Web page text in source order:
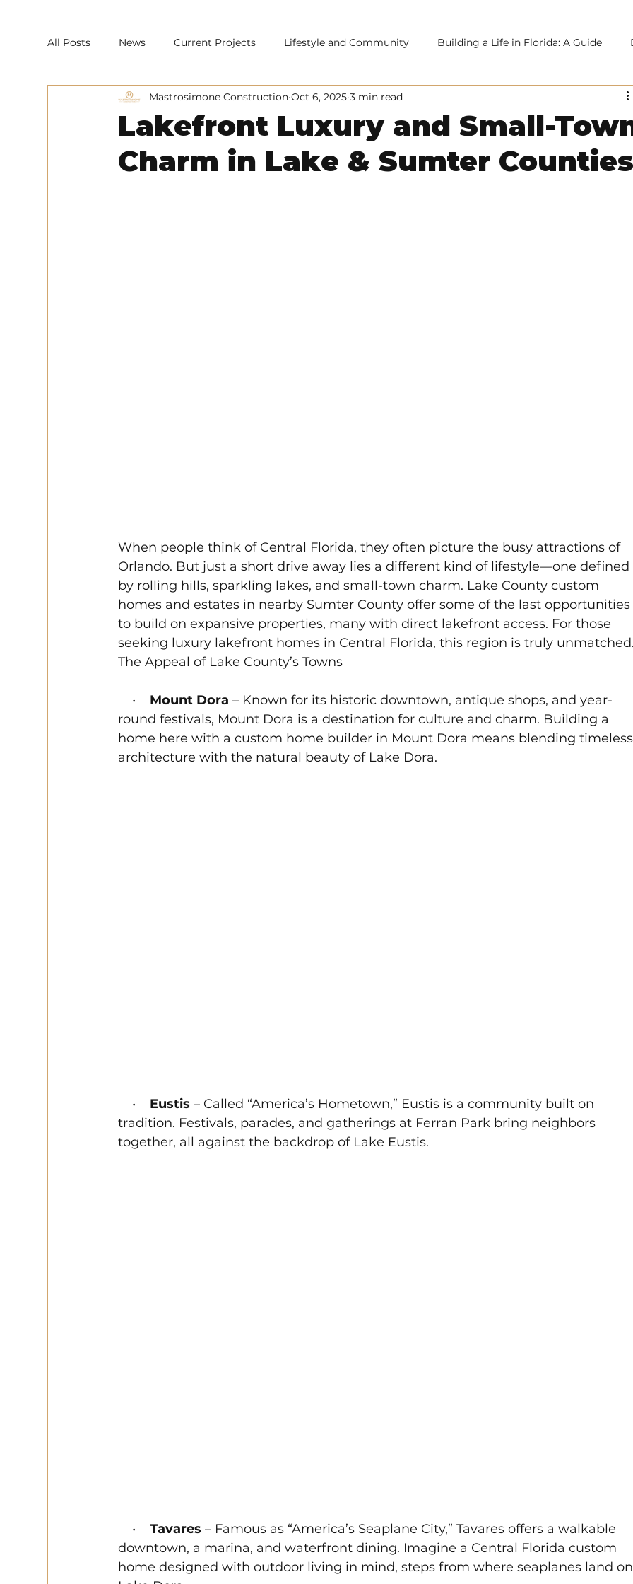
All Posts News Current Projects Lifestyle and Community Building a Life in Florida: A Guide
Lakefront Luxury and Small-
Charm in Lake & Sumter
Mastrosimone Construction Oct 6, 2025 3 min read
When people think of Central Florida, they often picture the busy attractions of
Orlando. But just a short drive away lies a different kind of lifestyle—one defined
by rolling hills, sparkling lakes, and small-town charm. Lake County custom
homes and estates in nearby Sumter County offer some of the last
to build on expansive properties, many with direct lakefront access. For those
seeking luxury lakefront homes in Central Florida, this region is truly
The Appeal of Lake County’s Towns
• Mount Dora – Known for its historic downtown, antique shops, and year-
round festivals, Mount Dora is a destination for culture and charm. Building a
home here with a custom home builder in Mount Dora means blending
architecture with the natural beauty of Lake Dora.
• Eustis – Called “America’s Hometown,” Eustis is a community built on
tradition. Festivals, parades, and gatherings at Ferran Park bring neighbors
together, all against the backdrop of Lake Eustis.
• Tavares – Famous as “America’s Seaplane City,” Tavares offers a walkable
downtown, a marina, and waterfront dining. Imagine a Central Florida custom
home designed with outdoor living in mind, steps from where seaplanes land